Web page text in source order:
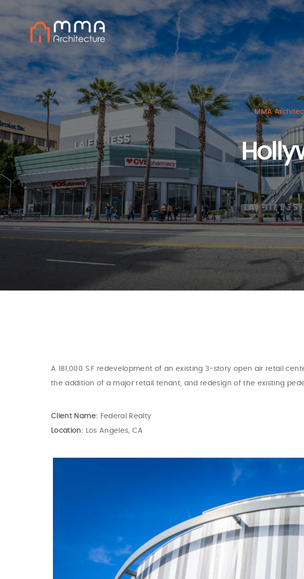
MMA
A 181,000 S.F redevelopment of an existing 3-story open air retail
the addition of a major retail tenant, and redesign of the existing
Client Name: Federal Realty
Location: Los Angeles, CA